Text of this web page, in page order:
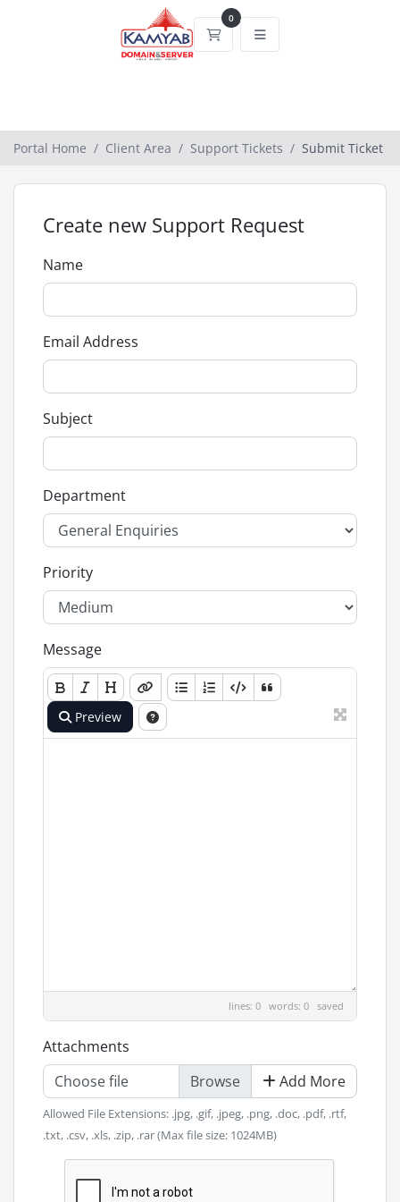
0
Shopping Cart
Portal Home Client Area Support Tickets Submit Ticket
Create new Support Request
Name
Email Address
Subject
Department
Priority
Message
Preview
lines: 0 words: 0 saved
Attachments
Choose file
Add More
Allowed File Extensions: .jpg, .gif, .jpeg, .png, .doc, .pdf, .rtf,
.txt, .csv, .xls, .zip, .rar (Max file size: 1024MB)